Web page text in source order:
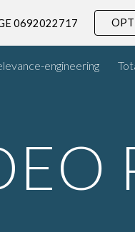
0692022717
engineering